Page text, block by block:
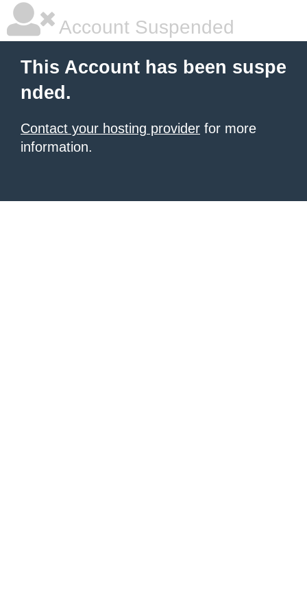
Account Suspended
This Account has been suspe
nded.
Contact your hosting provider for more
information.